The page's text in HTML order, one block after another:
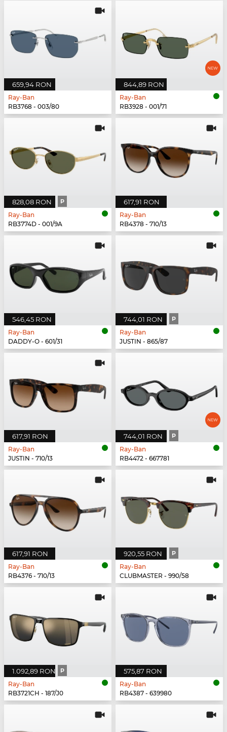
659,94 RON
Ray-Ban
RB3768 - 003/80
844,89 RON
Ray-Ban
RB3928 - 001/71
828,08 RON P
Ray-Ban
RB3774D - 001/9A
617,91 RON
Ray-Ban
RB4378 - 710/13
546,45 RON
Ray-Ban
DADDY-O - 601/31
744,01 RON P
Ray-Ban
JUSTIN - 865/87
617,91 RON
Ray-Ban
JUSTIN - 710/13
744,01 RON P
Ray-Ban
RB4472 - 667781
617,91 RON
Ray-Ban
RB4376 - 710/13
920,55 RON P
Ray-Ban
CLUBMASTER - 990/58
1.092,89 RON P
Ray-Ban
RB3721CH - 187/J0
575,87 RON
Ray-Ban
RB4387 - 639980